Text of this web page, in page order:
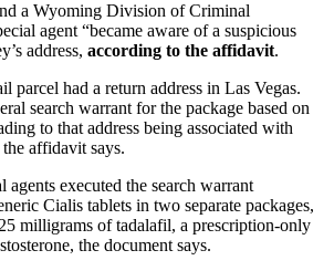
a Wyoming Division of Criminal
agent “became aware of a suspicious
address, according to the affidavit.
parcel had a return address in Las Vegas.
search warrant for the package based on
to that address being associated with
affidavit says.
agents executed the search warrant
Cialis tablets in two separate packages,
milligrams of tadalafil, a prescription-only
the document says.